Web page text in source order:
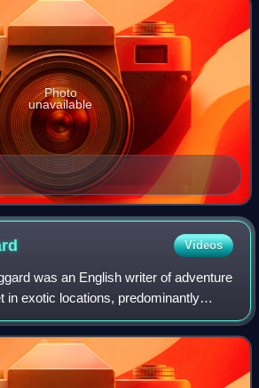
Photo
unavailable
Videos
was an English writer of adventure
in exotic locations, predominantly
of the lost world literary genre. He was